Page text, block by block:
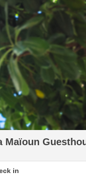
Maïoun
in